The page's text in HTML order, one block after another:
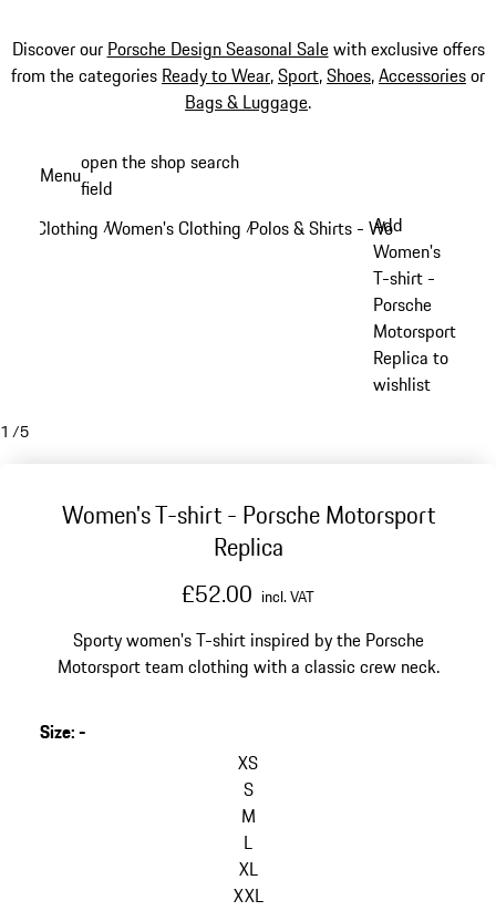
Discover our Porsche Design Seasonal Salewith exclusive offers
from the categories Ready to Wear,Sport,Shoes,Accessoriesor
Bags & Luggage.
content
Menuopen the shop search
field
Clothing /Women's Clothing /Polos & Shirts - Women
Add
Women's
T-shirt -
Porsche
Motorsport
Replica to
wishlist
1 /5
Women's T-shirt - Porsche Motorsport
Replica
£52.00 incl. VAT
Sporty women's T-shirt inspired by the Porsche
Motorsport team clothing with a classic crew neck.
Size:-
XS
S
M
L
XL
XXL